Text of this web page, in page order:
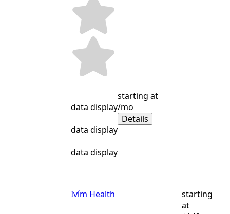
data display
data display
data display
starting at
/mo
Details
Ivím Health
starting
at